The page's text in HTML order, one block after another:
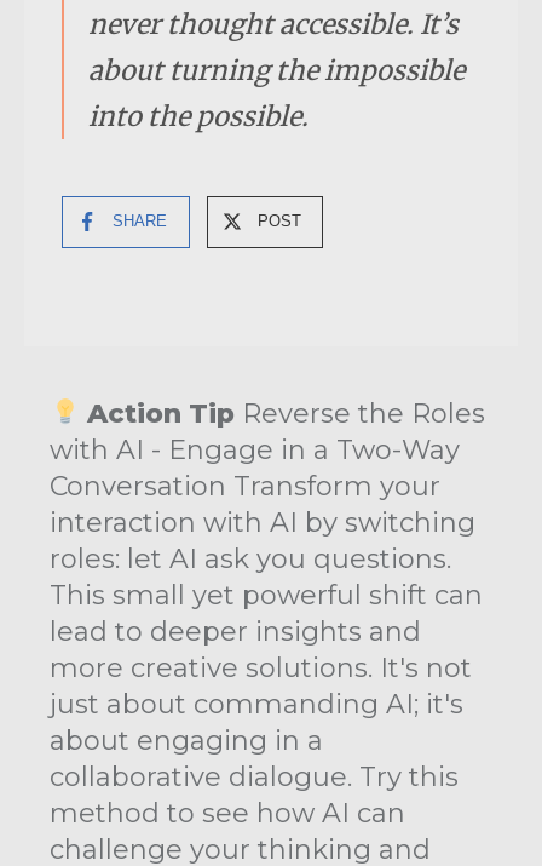
never thought accessible. It’s
about turning the impossible
into the possible.
SHARE POST
Action Tip Reverse the Roles
with AI - Engage in a Two-Way
Conversation Transform your
interaction with AI by switching
roles: let AI ask you questions.
This small yet powerful shift can
lead to deeper insights and
more creative solutions. It's not
just about commanding AI; it's
about engaging in a
collaborative dialogue. Try this
method to see how AI can
challenge your thinking and